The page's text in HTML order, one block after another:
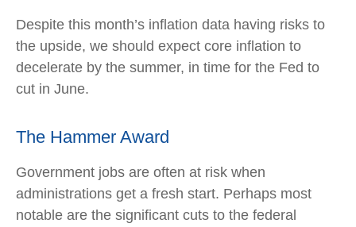
Despite this month’s inflation data having risks to
the upside, we should expect core inflation to
decelerate by the summer, in time for the Fed to
cut in June.
The Hammer Award
Government jobs are often at risk when
administrations get a fresh start. Perhaps most
notable are the significant cuts to the federal